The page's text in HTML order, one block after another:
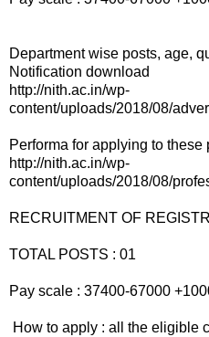
Department wise posts, age,
Notification download
http://nith.ac.in/wp-
content/uploads/2018/08/
Performa for applying to these
http://nith.ac.in/wp-
content/uploads/2018/08/
RECRUITMENT OF
TOTAL POSTS : 01
Pay scale : 37400-67000
How to apply : all the eligible